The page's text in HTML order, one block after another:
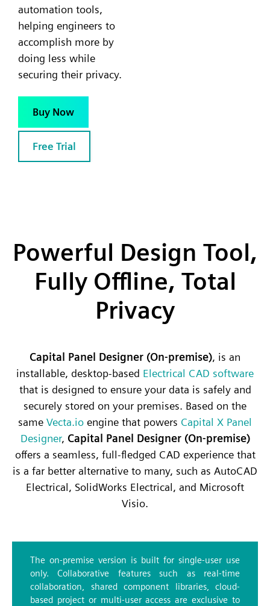
automation tools,
helping engineers to
accomplish more by
doing less while
securing their privacy.
Buy Now
Free Trial
Powerful Design Tool,
Fully Offline, Total
Privacy
Capital Panel Designer (On-premise), is an
installable, desktop-based Electrical CAD software
that is designed to ensure your data is safely and
securely stored on your premises. Based on the
same Vecta.io engine that powers Capital X Panel
Designer, Capital Panel Designer (On-premise)
offers a seamless, full-fledged CAD experience that
is a far better alternative to many, such as AutoCAD
Electrical, SolidWorks Electrical, and Microsoft
Visio.
The on-premise version is built for single-user use
only. Collaborative features such as real-time
collaboration, shared component libraries, cloud-
based project or multi-user access are exclusive to